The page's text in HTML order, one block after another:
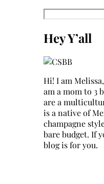
Search
for:
Hey Y’all
Hi! I am
am a mom to 3
are a
is a native of
champagne
bare budget. If
blog is for you.